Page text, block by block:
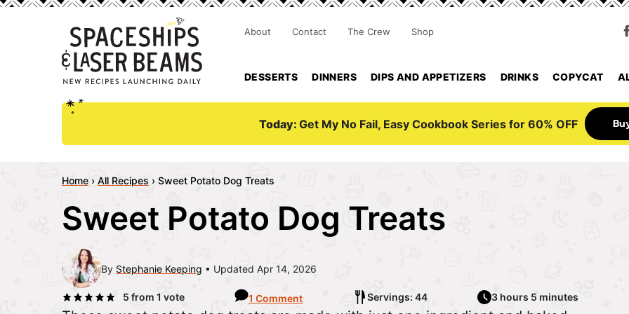
DESSERTS DINNERS DIPS AND APPETIZERS DRINKS COPYCAT
About Contact The Crew Shop
Today: Get My No Fail, Easy Cookbook Series for 60% OFF
Home › All Recipes › Sweet Potato Dog Treats
Sweet Potato Dog Treats
By Stephanie Keeping Updated Apr 14, 2026
5 from 1 vote 1 Comment Servings: 44 3 hours 5 minutes